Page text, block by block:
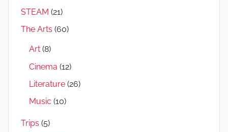
STEAM (21)
The Arts (60)
Art (8)
Cinema (12)
Literature (26)
Music (10)
Trips (5)